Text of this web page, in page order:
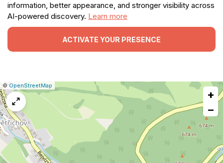
information, better appearance, and stronger visibility across
AI-powered discovery. Learn more
ACTIVATE YOUR PRESENCE
Leaflet
|©OpenStreetMap
a
issue
+
−